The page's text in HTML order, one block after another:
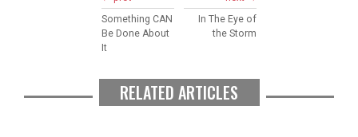
Something CAN
Be Done About
It
In The Eye of
the Storm
RELATED ARTICLES